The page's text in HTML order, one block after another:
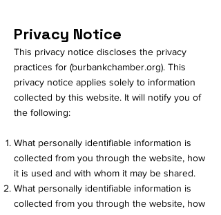
Privacy Notice
This privacy notice discloses the privacy
practices for (burbankchamber.org). This
privacy notice applies solely to information
collected by this website. It will notify you of
the following:
What personally identifiable information is
collected from you through the website, how
it is used and with whom it may be shared.
What personally identifiable information is
collected from you through the website, how